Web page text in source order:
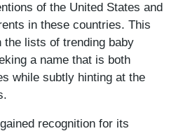
of the United States and
in these countries. This
the lists of trending baby
a name that is both
while subtly hinting at the
recognition for its